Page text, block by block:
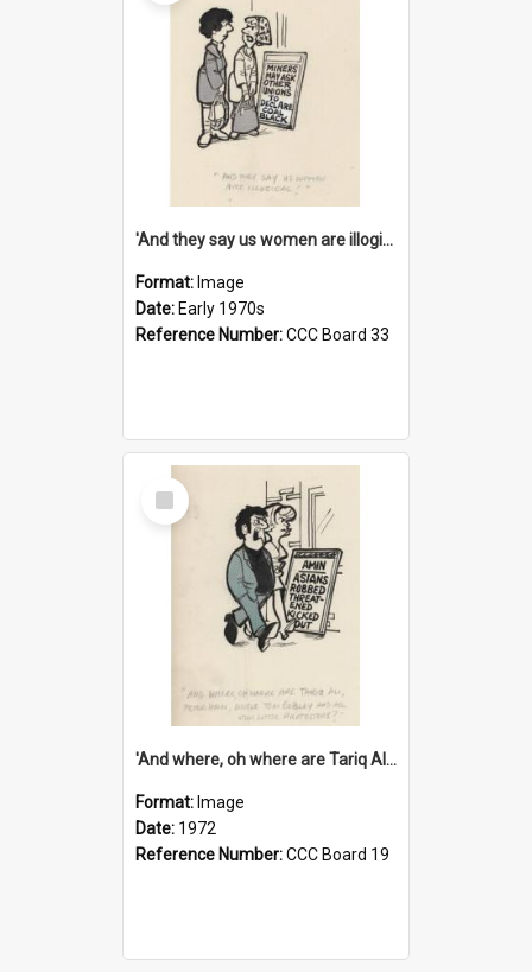
'And they say us women are illogical!'
Format: Image
Date: Early 1970s
Reference Number:CCC Board 33
Select
Item
'And where, oh where are Tariq Ali, Peter Hain, Uncle Tom Cobley and all our little protesters!'
Format: Image
Date: 1972
Reference Number:CCC Board 19